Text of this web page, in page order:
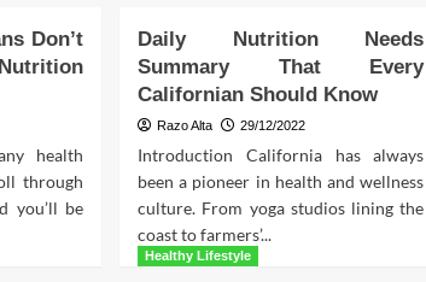
Don’t
health
through
you’ll be
Daily Nutrition Needs
Summary That Every
Californian Should Know
Razo Alta 29/12/2022
Introduction California has always
been a pioneer in health and wellness
culture. From yoga studios lining the
coast to farmers’...
Healthy Lifestyle